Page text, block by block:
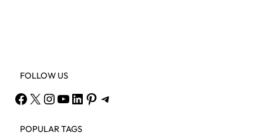
FOLLOW US
Facebook X Instagram YouTube LinkedIn Pinterest Telegram
POPULAR TAGS